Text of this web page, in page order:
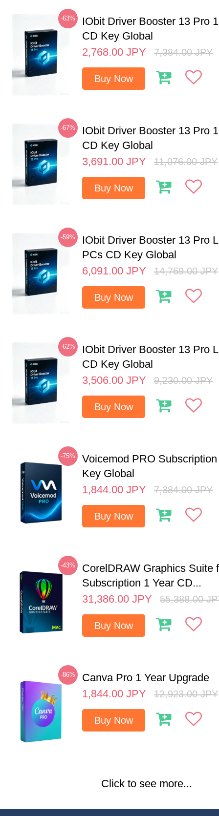
-63%
IObit Driver Booster 13 Pro
CD Key Global
2,768.00 JPY 7,384.00 JPY
Buy Now
-67%
IObit Driver Booster 13 Pro
CD Key Global
3,691.00 JPY 11,076.00 JPY
Buy Now
-59%
IObit Driver Booster 13 Pro
PCs CD Key Global
6,091.00 JPY 14,769.00 JPY
Buy Now
-62%
IObit Driver Booster 13 Pro
CD Key Global
3,506.00 JPY 9,230.00 JPY
Buy Now
-75%
Voicemod PRO
Key Global
1,844.00 JPY 7,384.00 JPY
Buy Now
-43%
CorelDRAW Graphics Suite
Subscription 1 Year CD...
31,386.00 JPY 55,388.00
Buy Now
-86%
Canva Pro 1 Year Upgrade
1,844.00 JPY 12,923.00 JPY
Buy Now
Click to see more...